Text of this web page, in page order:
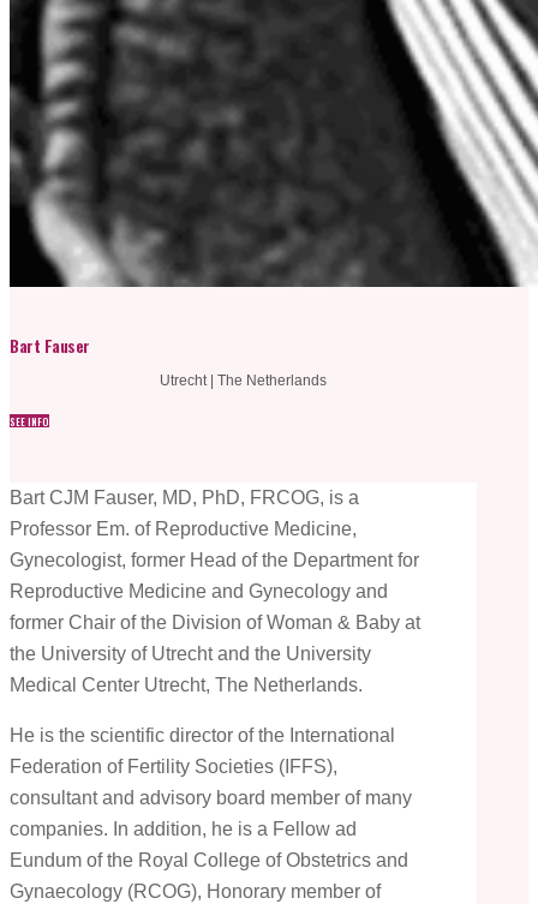
Bart Fauser
Utrecht | The Netherlands
SEE INFO
Bart CJM Fauser, MD, PhD, FRCOG, is a
Professor Em. of Reproductive Medicine,
Gynecologist, former Head of the Department for
Reproductive Medicine and Gynecology and
former Chair of the Division of Woman & Baby at
the University of Utrecht and the University
Medical Center Utrecht, The Netherlands.
He is the scientific director of the International
Federation of Fertility Societies (IFFS),
consultant and advisory board member of many
companies. In addition, he is a Fellow ad
Eundum of the Royal College of Obstetrics and
Gynaecology (RCOG), Honorary member of